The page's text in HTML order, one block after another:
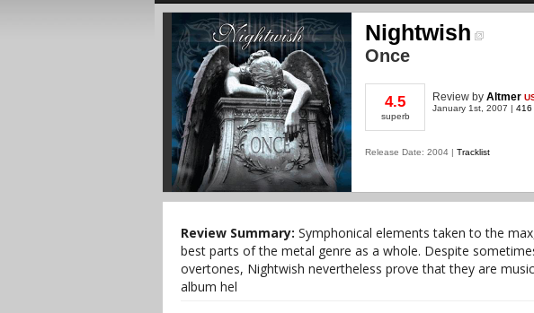
Nightwish
Once
4.5
superb
Review by Altmer
January 1st, 2007 | 416
Release Date: 2004 | Tracklist
Review Summary: Symphonical elements taken to the
best parts of the metal genre as a whole. Despite
overtones, Nightwish nevertheless prove that they are
album hel